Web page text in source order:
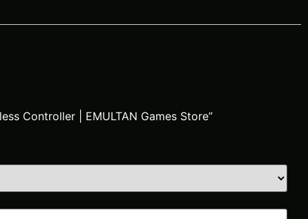
Controller | EMULTAN Games Store”